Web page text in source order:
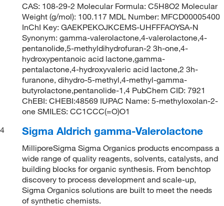
CAS: 108-29-2 Molecular Formula: C5H8O2 Molecular
Weight (g/mol): 100.117 MDL Number: MFCD00005400
InChI Key: GAEKPEKOJKCEMS-UHFFFAOYSA-N
Synonym: gamma-valerolactone,4-valerolactone,4-
pentanolide,5-methyldihydrofuran-2 3h-one,4-
hydroxypentanoic acid lactone,gamma-
pentalactone,4-hydroxyvaleric acid lactone,2 3h-
furanone, dihydro-5-methyl,4-methyl-gamma-
butyrolactone,pentanolide-1,4 PubChem CID: 7921
ChEBI: CHEBI:48569 IUPAC Name: 5-methyloxolan-2-
one SMILES: CC1CCC(=O)O1
4
Sigma Aldrich gamma-Valerolactone
MilliporeSigma Sigma Organics products encompass a
wide range of quality reagents, solvents, catalysts, and
building blocks for organic synthesis. From benchtop
discovery to process development and scale-up,
Sigma Organics solutions are built to meet the needs
of synthetic chemists.